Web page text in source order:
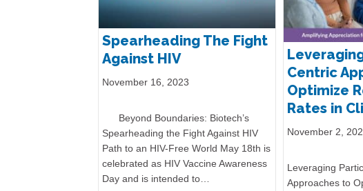
Spearheading The Fight
Against HIV
November 16, 2023
Beyond Boundaries: Biotech’s
Spearheading the Fight Against HIV
Path to an HIV-Free World May 18th is
celebrated as HIV Vaccine Awareness
Day and is intended to…
Centric
Optimize
Rates in
November 2,
Leveraging
Approaches to